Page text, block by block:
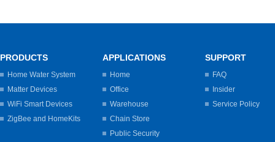
PRODUCTS
Home Water System
Matter Devices
WiFi Smart Devices
ZigBee and HomeKits
APPLICATIONS
Home
Office
Warehouse
Chain Store
Public Security
SUPPORT
FAQ
Insider
Service Policy